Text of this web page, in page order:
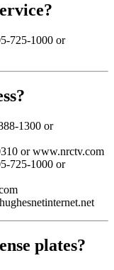
725-1000 or
1300 or
or www.nrctv.com
725-1000 or
plates?